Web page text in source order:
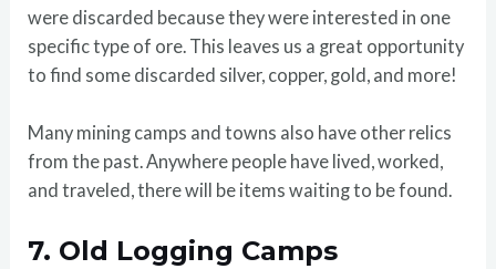
were discarded because they were interested in one
specific type of ore. This leaves us a great opportunity
to find some discarded silver, copper, gold, and more!
Many mining camps and towns also have other relics
from the past. Anywhere people have lived, worked,
and traveled, there will be items waiting to be found.
7. Old Logging Camps